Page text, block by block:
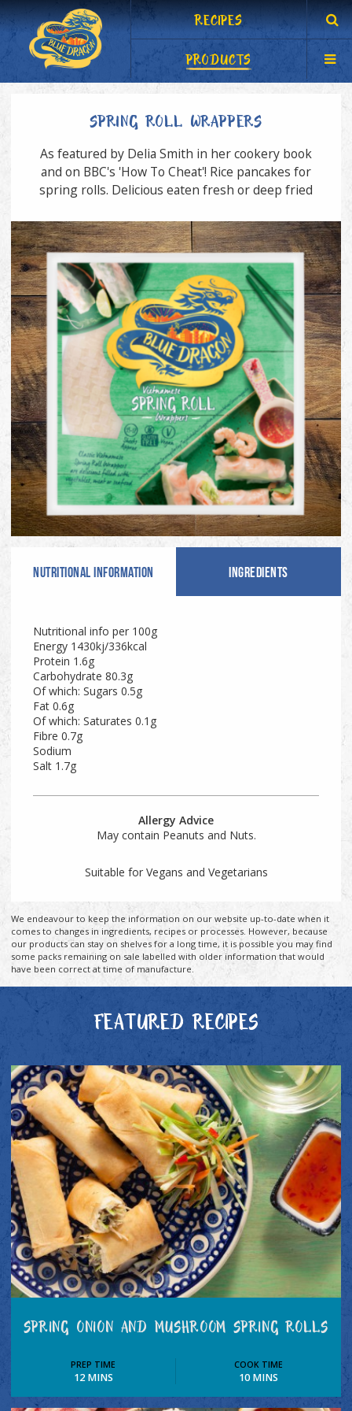
RECIPES
PRODUCTS
SPRING ROLL WRAPPERS
As featured by Delia Smith in her cookery book
and on BBC's 'How To Cheat'! Rice pancakes for
spring rolls. Delicious eaten fresh or deep fried
NUTRITIONAL INFORMATION
Nutritional info per 100g
Energy 1430kj/336kcal
Protein 1.6g
Carbohydrate 80.3g
Of which: Sugars 0.5g
Fat 0.6g
Of which: Saturates 0.1g
Fibre 0.7g
Sodium
Salt 1.7g
Allergy Advice
May contain Peanuts and Nuts.
Suitable for Vegans and Vegetarians
INGREDIENTS
We endeavour to keep the information on our website up-to-date when it
comes to changes in ingredients, recipes or processes. However, because
our products can stay on shelves for a long time, it is possible you may find
some packs remaining on sale labelled with older information that would
have been correct at time of manufacture.
FEATURED RECIPES
SPRING ONION AND MUSHROOM SPRING ROLLS
PREP TIME
12 MINS
COOK TIME
10 MINS